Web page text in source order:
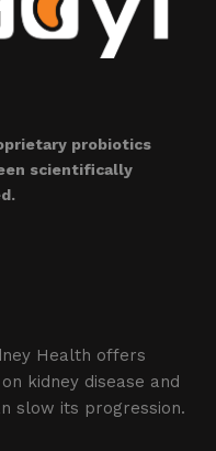
probiotics
scientifically
Health offers
kidney disease and
slow its progression.